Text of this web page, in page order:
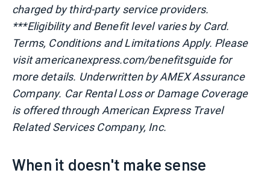
charged by third-party service providers.
***Eligibility and Benefit level varies by Card.
Terms, Conditions and Limitations Apply. Please
visit americanexpress.com/benefitsguide for
more details. Underwritten by AMEX Assurance
Company. Car Rental Loss or Damage Coverage
is offered through American Express Travel
Related Services Company, Inc.
When it doesn't make sense